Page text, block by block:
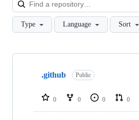
Type Language Sort
Showing
repositories
.github Public
0 0 0 0